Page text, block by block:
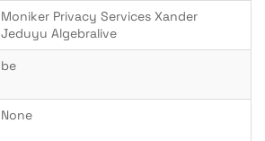
Moniker Privacy Services Xander
Jeduyu Algebralive
be
None